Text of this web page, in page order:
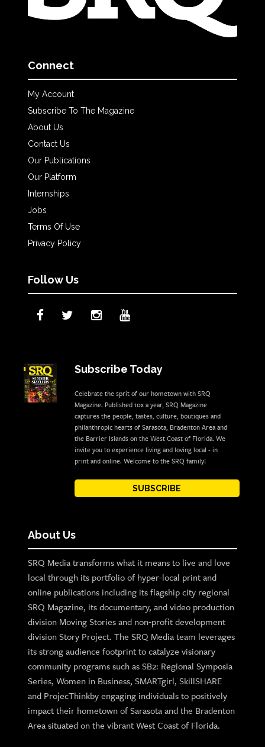
Connect
My Account
Subscribe To The Magazine
About Us
Contact Us
Our Publications
Our Platform
Internships
Jobs
Terms Of Use
Privacy Policy
Follow Us
Subscribe Today
Celebrate the sprit of our hometown with SRQ
Magazine. Published 10x a year, SRQ Magazine
captures the people, tastes, culture, boutiques and
philanthropic hearts of Sarasota, Bradenton Area and
the Barrier Islands on the West Coast of Florida. We
invite you to experience living and loving local - in
print and online. Welcome to the SRQ family!
SUBSCRIBE
About Us
SRQ Media transforms what it means to live and love
local through its portfolio of hyper-local print and
online publications including its flagship city regional
SRQ Magazine, its documentary, and video production
division Moving Stories and non-profit development
division Story Project. The SRQ Media team leverages
its strong audience footprint to catalyze visionary
community programs such as SB2: Regional Symposia
Series, Women in Business, SMARTgirl, SkillSHARE
and ProjecThinkby engaging individuals to positively
impact their hometown of Sarasota and the Bradenton
Area situated on the vibrant West Coast of Florida.